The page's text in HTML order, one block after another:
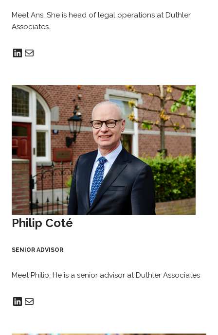
Meet Ans. She is head of legal operations at Duthler
Associates.
Philip Coté
SENIOR ADVISOR
Meet Philip. He is a senior advisor at Duthler Associates